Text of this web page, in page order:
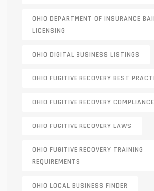
OHIO DEPARTMENT OF INSURANCE
LICENSING
OHIO DIGITAL BUSINESS LISTINGS
OHIO FUGITIVE RECOVERY BEST
OHIO FUGITIVE RECOVERY COMPLIANCE
OHIO FUGITIVE RECOVERY LAWS
OHIO FUGITIVE RECOVERY TRAINING
REQUIREMENTS
OHIO LOCAL BUSINESS FINDER